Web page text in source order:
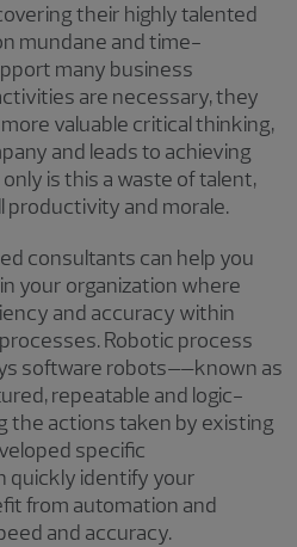
their highly talented
mundane and time-
many business
are necessary, they
valuable critical thinking,
and leads to achieving
is this a waste of talent,
productivity and morale.
consultants can help you
your organization where
and accuracy within
Robotic process
software robots––known as
repeatable and logic-
the actions taken by existing
specific
quickly identify your
from automation and
and accuracy.